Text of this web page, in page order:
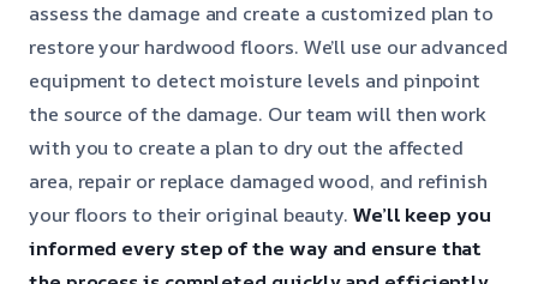
assess the damage and create a customized plan to
restore your hardwood floors. We’ll use our advanced
equipment to detect moisture levels and pinpoint
the source of the damage. Our team will then work
with you to create a plan to dry out the affected
area, repair or replace damaged wood, and refinish
your floors to their original beauty. We’ll keep you
informed every step of the way and ensure that